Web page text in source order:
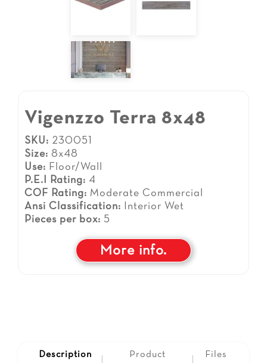
Vigenzzo Terra 8x48
SKU: 230051
Size: 8x48
Use: Floor/Wall
P.E.I Rating: 4
COF Rating: Moderate Commercial
Ansi Classification: Interior Wet
Pieces per box: 5
More info.
Description
Product
Files